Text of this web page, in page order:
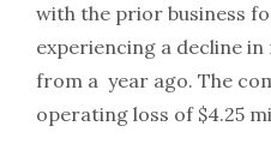
with the prior business
experiencing a decline
from a year ago. The
operating loss of $4.25